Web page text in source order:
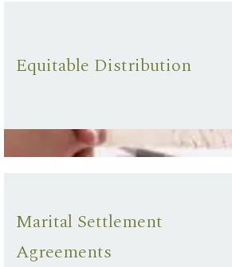
Equitable Distribution
Marital Settlement
Agreements